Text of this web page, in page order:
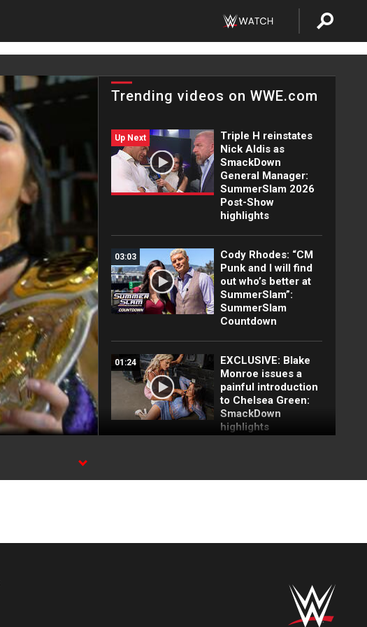
Trending videos on WWE.com
Up Next
Triple H reinstates
Nick Aldis as
SmackDown
General Manager:
SummerSlam 2026
Post-Show
highlights
03:03
Cody Rhodes: “CM
Punk and I will find
out who’s better at
SummerSlam”:
SummerSlam
Countdown
01:24
EXCLUSIVE: Blake
Monroe issues a
painful introduction
to Chelsea Green:
SmackDown
highlights
moments: WWE Top
James: SmackDown
highlights, July 3,